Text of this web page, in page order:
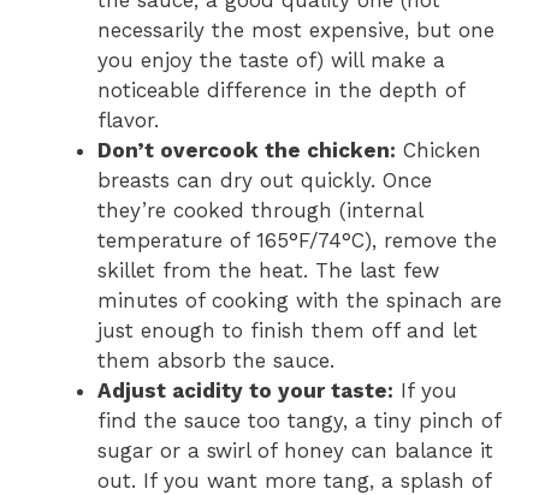
necessarily the most expensive, but one
you enjoy the taste of) will make a
noticeable difference in the depth of
flavor.
Don’t overcook the chicken: Chicken
breasts can dry out quickly. Once
they’re cooked through (internal
temperature of 165°F/74°C), remove the
skillet from the heat. The last few
minutes of cooking with the spinach are
just enough to finish them off and let
them absorb the sauce.
Adjust acidity to your taste: If you
find the sauce too tangy, a tiny pinch of
sugar or a swirl of honey can balance it
out. If you want more tang, a splash of